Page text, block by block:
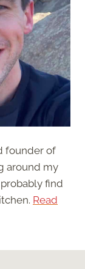
founder of
around my
find
Read